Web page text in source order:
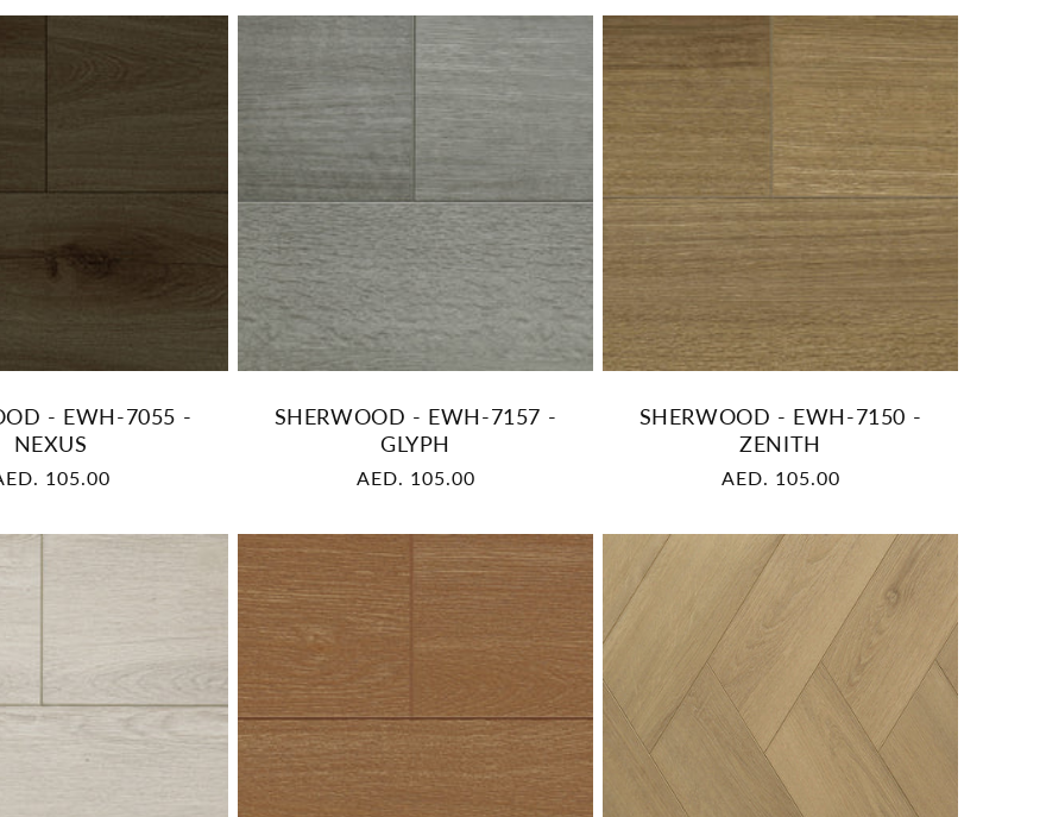
- EWH-7055 -
NEXUS
105.00
SHERWOOD - EWH-7157 -
GLYPH
Regular
AED. 105.00
SHERWOOD - EWH-7150 -
ZENITH
Regular
AED. 105.00